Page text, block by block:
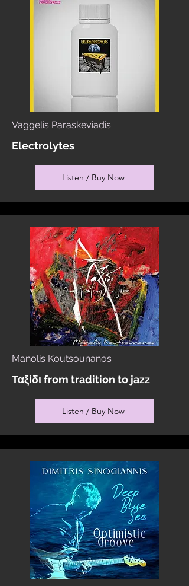
Vaggelis Paraskeviadis
Electrolytes
Listen / Buy Now
Manolis Koutsounanos
Ταξίδι from tradition to jazz
Listen / Buy Now